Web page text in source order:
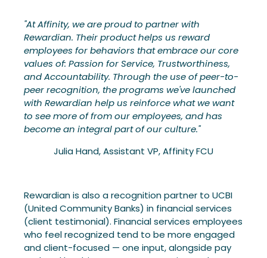
"At Affinity, we are proud to partner with
Rewardian. Their product helps us reward
employees for behaviors that embrace our core
values of: Passion for Service, Trustworthiness,
and Accountability. Through the use of peer-to-
peer recognition, the programs we've launched
with Rewardian help us reinforce what we want
to see more of from our employees, and has
become an integral part of our culture."
Julia Hand, Assistant VP, Affinity FCU
Rewardian is also a recognition partner to UCBI
(United Community Banks) in financial services
(client testimonial). Financial services employees
who feel recognized tend to be more engaged
and client-focused — one input, alongside pay